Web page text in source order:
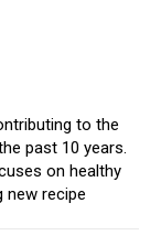
to the
past 10 years.
on healthy
new recipe